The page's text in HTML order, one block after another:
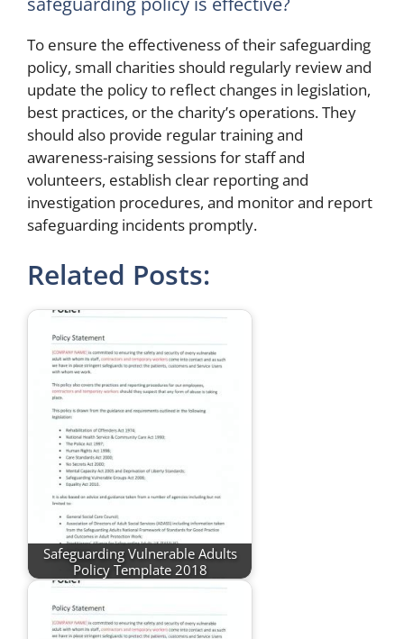
To ensure the effectiveness of their safeguarding
policy, small charities should regularly review and
update the policy to reflect changes in legislation,
best practices, or the charity’s operations. They
should also provide regular training and
awareness-raising sessions for staff and
volunteers, establish clear reporting and
investigation procedures, and monitor and report
safeguarding incidents promptly.
Related Posts:
Safeguarding Vulnerable Adults
Policy Template 2018